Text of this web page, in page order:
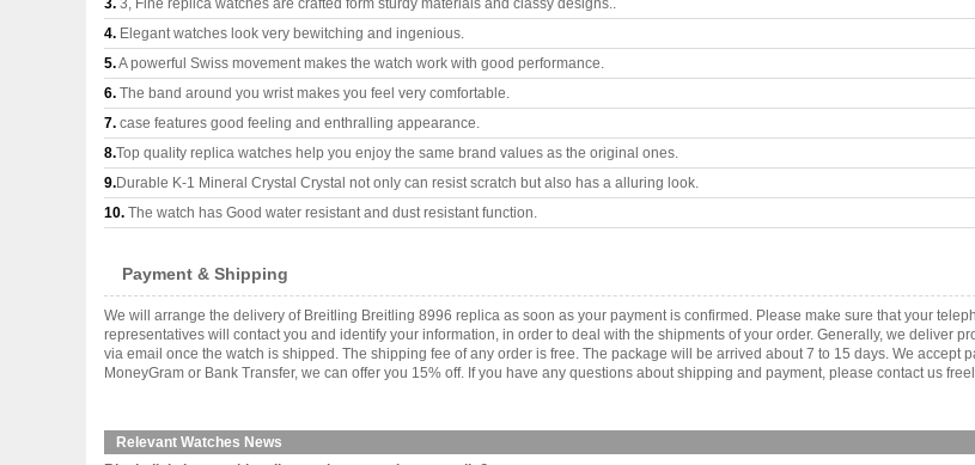
3. 3, Fine replica watches are crafted form sturdy materials and classy designs..
4. Elegant watches look very bewitching and ingenious.
5.A powerful Swiss movement makes the watch work with good performance.
6. The band around you wrist makes you feel very comfortable.
7. case features good feeling and enthralling appearance.
8.Top quality replica watches help you enjoy the same brand values as the original ones.
9.Durable K-1 Mineral Crystal Crystal not only can resist scratch but also has a alluring look.
10. The watch has Good water resistant and dust resistant function.
Payment & Shipping
We will arrange the delivery of Breitling Breitling 8996 replica as soon as your payment is confirmed. Please make sure that your
representatives will contact you and identify your information, in order to deal with the shipments of your order. Generally, we deliver
via email once the watch is shipped. The shipping fee of any order is free. The package will be arrived about 7 to 15 days. We accept
MoneyGram or Bank Transfer, we can offer you 15% off. If you have any questions about shipping and payment, please contact us
Relevant Watches News